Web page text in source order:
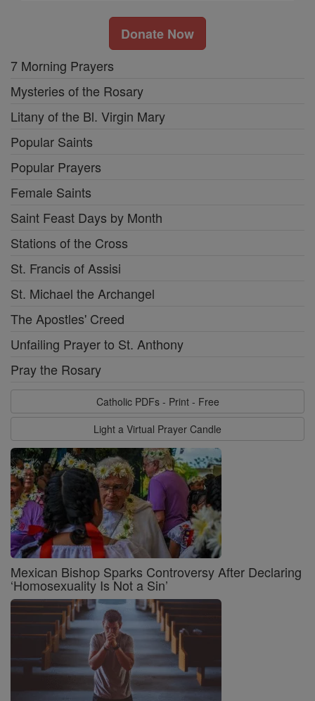
Donate Now
7 Morning Prayers
Mysteries of the Rosary
Litany of the Bl. Virgin Mary
Popular Saints
Popular Prayers
Female Saints
Saint Feast Days by Month
Stations of the Cross
St. Francis of Assisi
St. Michael the Archangel
The Apostles' Creed
Unfailing Prayer to St. Anthony
Pray the Rosary
Catholic PDFs - Print - Free
Light a Virtual Prayer Candle
Mexican Bishop Sparks Controversy After Declaring
‘Homosexuality Is Not a Sin’